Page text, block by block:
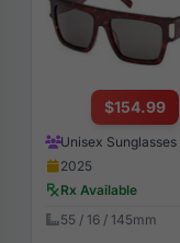
$154.99
Unisex Sunglasses
2025
Rx Available
55 / 16 / 145mm